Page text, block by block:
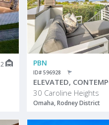
2 PBN
ID# 596928
30 Caroline Heights
Omaha, Rodney District